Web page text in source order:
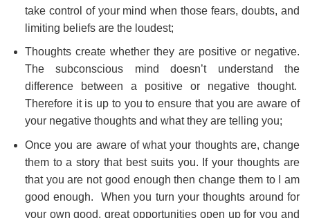
take control of your mind when those fears, doubts, and
limiting beliefs are the loudest;
Thoughts create whether they are positive or negative.
The subconscious mind doesn’t understand the
difference between a positive or negative thought.
Therefore it is up to you to ensure that you are aware of
your negative thoughts and what they are telling you;
Once you are aware of what your thoughts are, change
them to a story that best suits you. If your thoughts are
that you are not good enough then change them to I am
good enough. When you turn your thoughts around for
your own good, great opportunities open up for you and